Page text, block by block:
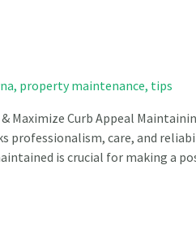
, property maintenance, tips
Maximize Curb Appeal
care, and
is crucial for making a